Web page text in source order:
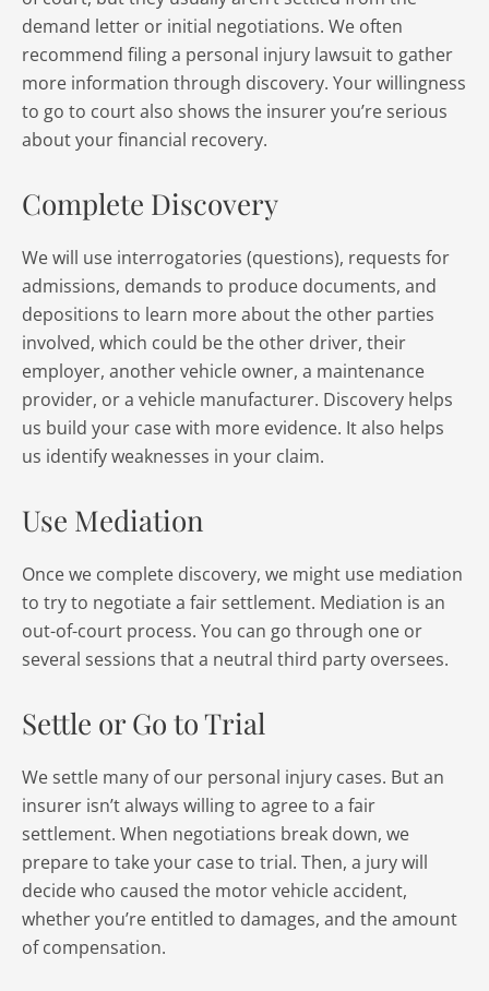
demand letter or initial negotiations. We often
recommend filing a personal injury lawsuit to gather
more information through discovery. Your willingness
to go to court also shows the insurer you’re serious
about your financial recovery.
Complete Discovery
We will use interrogatories (questions), requests for
admissions, demands to produce documents, and
depositions to learn more about the other parties
involved, which could be the other driver, their
employer, another vehicle owner, a maintenance
provider, or a vehicle manufacturer. Discovery helps
us build your case with more evidence. It also helps
us identify weaknesses in your claim.
Use Mediation
Once we complete discovery, we might use mediation
to try to negotiate a fair settlement. Mediation is an
out-of-court process. You can go through one or
several sessions that a neutral third party oversees.
Settle or Go to Trial
We settle many of our personal injury cases. But an
insurer isn’t always willing to agree to a fair
settlement. When negotiations break down, we
prepare to take your case to trial. Then, a jury will
decide who caused the motor vehicle accident,
whether you’re entitled to damages, and the amount
of compensation.